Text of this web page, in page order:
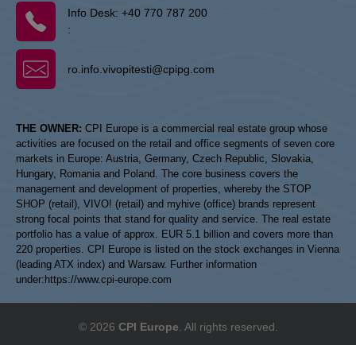
Info Desk: +40 770 787 200
:
ro.info.vivopitesti@cpipg.com
THE OWNER: CPI Europe is a commercial real estate group whose
activities are focused on the retail and office segments of seven core
markets in Europe: Austria, Germany, Czech Republic, Slovakia,
Hungary, Romania and Poland. The core business covers the
management and development of properties, whereby the STOP
SHOP (retail), VIVO! (retail) and myhive (office) brands represent
strong focal points that stand for quality and service. The real estate
portfolio has a value of approx. EUR 5.1 billion and covers more than
220 properties. CPI Europe is listed on the stock exchanges in Vienna
(leading ATX index) and Warsaw. Further information
under: https://www.cpi-europe.com
© 2026 CPI Europe . All rights reserved.